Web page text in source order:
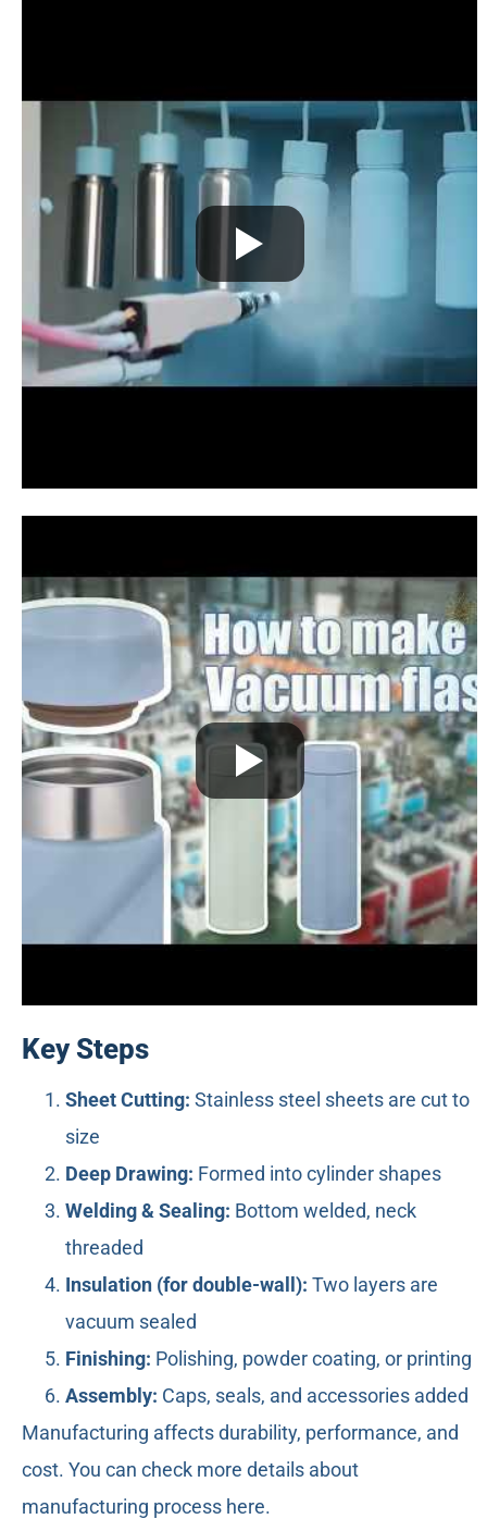
Key Steps
Sheet Cutting: Stainless steel sheets are cut to
size
Deep Drawing: Formed into cylinder shapes
Welding & Sealing: Bottom welded, neck
threaded
Insulation (for double-wall): Two layers are
vacuum sealed
Finishing: Polishing, powder coating, or printing
Assembly: Caps, seals, and accessories added
Manufacturing affects durability, performance, and
cost. You can check more details about
manufacturing process here.